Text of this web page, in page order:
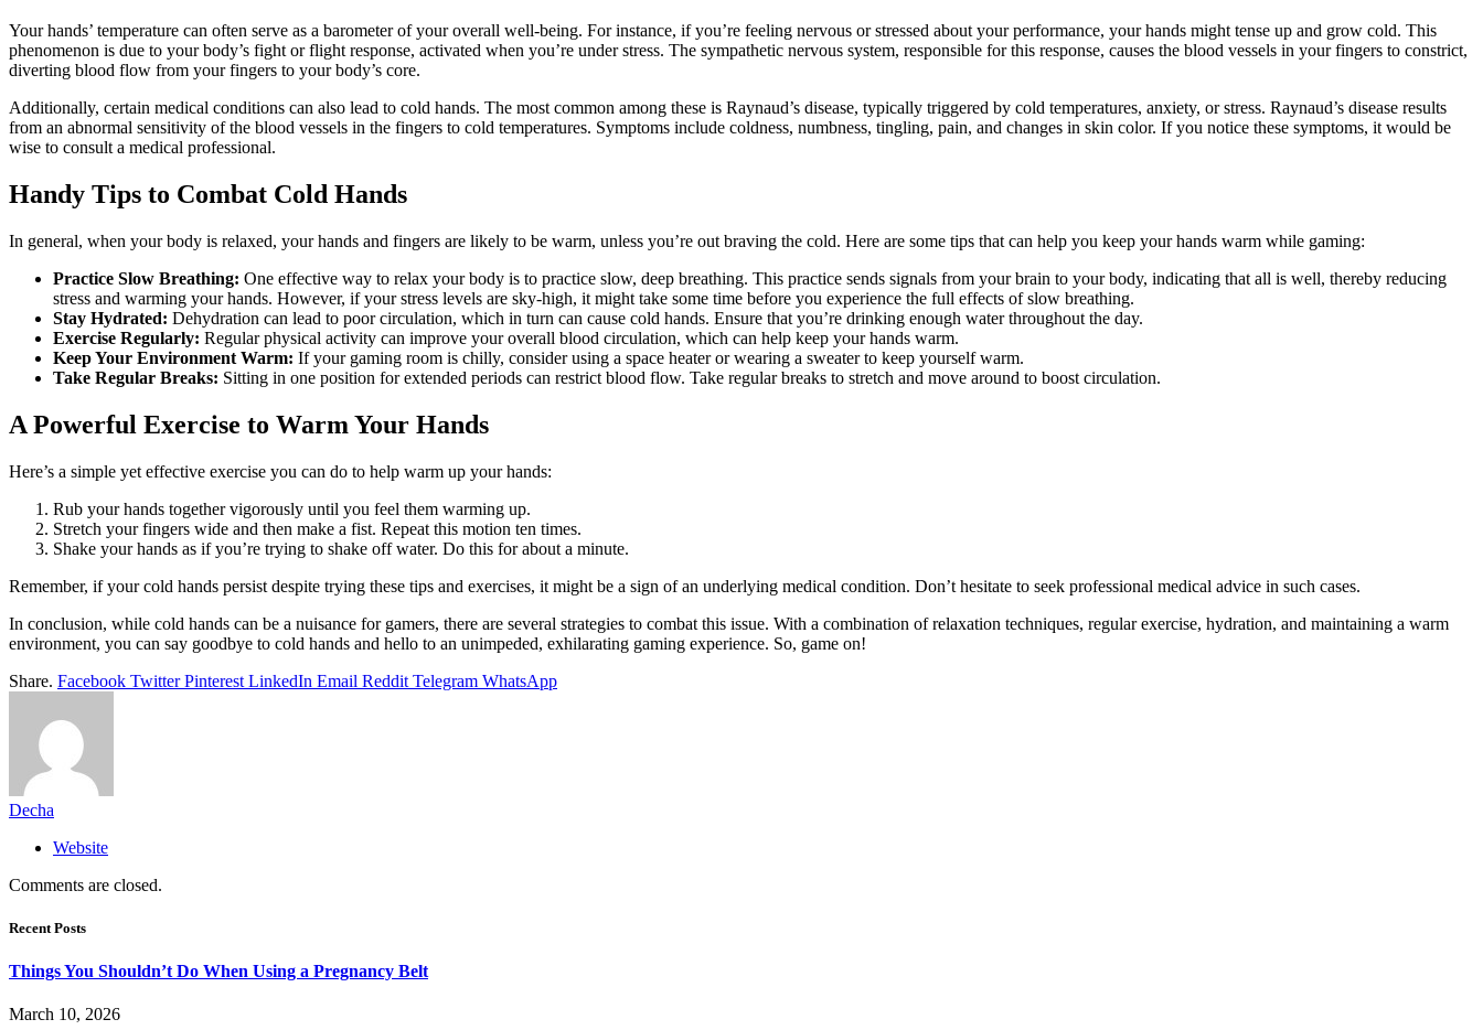
Your hands’ temperature can often serve as a barometer of your overall well-being. For instance, if you’re feeling nervous or stressed about your performance, your hands might tense up and grow cold. This
phenomenon is due to your body’s fight or flight response, activated when you’re under stress. The sympathetic nervous system, responsible for this response, causes the blood vessels in your fingers to constrict,
diverting blood flow from your fingers to your body’s core.
Additionally, certain medical conditions can also lead to cold hands. The most common among these is Raynaud’s disease, typically triggered by cold temperatures, anxiety, or stress. Raynaud’s disease results
from an abnormal sensitivity of the blood vessels in the fingers to cold temperatures. Symptoms include coldness, numbness, tingling, pain, and changes in skin color. If you notice these symptoms, it would be
wise to consult a medical professional.
Handy Tips to Combat Cold Hands
In general, when your body is relaxed, your hands and fingers are likely to be warm, unless you’re out braving the cold. Here are some tips that can help you keep your hands warm while gaming:
Practice Slow Breathing: One effective way to relax your body is to practice slow, deep breathing. This practice sends signals from your brain to your body, indicating that all is well, thereby reducing
stress and warming your hands. However, if your stress levels are sky-high, it might take some time before you experience the full effects of slow breathing.
Stay Hydrated: Dehydration can lead to poor circulation, which in turn can cause cold hands. Ensure that you’re drinking enough water throughout the day.
Exercise Regularly: Regular physical activity can improve your overall blood circulation, which can help keep your hands warm.
Keep Your Environment Warm: If your gaming room is chilly, consider using a space heater or wearing a sweater to keep yourself warm.
Take Regular Breaks: Sitting in one position for extended periods can restrict blood flow. Take regular breaks to stretch and move around to boost circulation.
A Powerful Exercise to Warm Your Hands
Here’s a simple yet effective exercise you can do to help warm up your hands:
Rub your hands together vigorously until you feel them warming up.
Stretch your fingers wide and then make a fist. Repeat this motion ten times.
Shake your hands as if you’re trying to shake off water. Do this for about a minute.
Remember, if your cold hands persist despite trying these tips and exercises, it might be a sign of an underlying medical condition. Don’t hesitate to seek professional medical advice in such cases.
In conclusion, while cold hands can be a nuisance for gamers, there are several strategies to combat this issue. With a combination of relaxation techniques, regular exercise, hydration, and maintaining a warm
environment, you can say goodbye to cold hands and hello to an unimpeded, exhilarating gaming experience. So, game on!
Share. Facebook Twitter Pinterest LinkedIn Email Reddit Telegram WhatsApp
Decha
Website
Comments are closed.
Recent Posts
Things You Shouldn’t Do When Using a Pregnancy Belt
March 10, 2026